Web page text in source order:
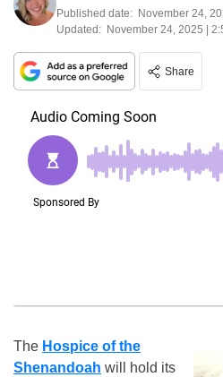
Published date: November 24,
Updated: November 24, 2025 |
Share
The Hospice of the
Shenandoah will hold its